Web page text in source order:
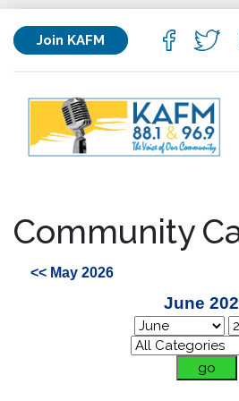
Join KAFM
Community
<< May 2026
June